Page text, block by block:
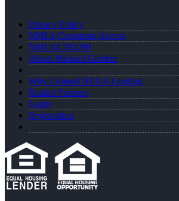
Privacy Policy
NMLS Consumer Access
NMLS# 292298
About Michael Gordon
Why I Joined NEXA Lending
Realtor Partners
Login
Registration